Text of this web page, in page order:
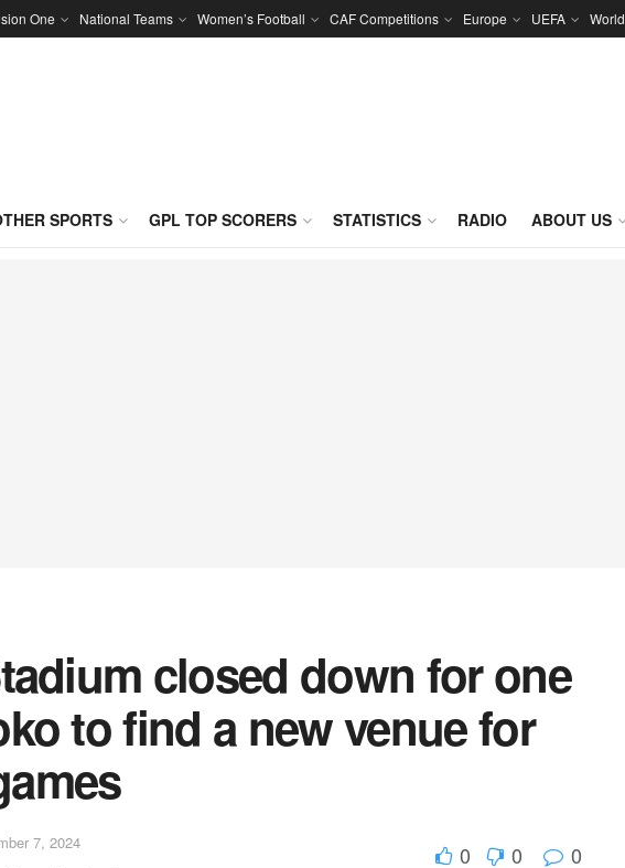
One National Teams Women’s Football CAF Competitions Europe UEFA World
SPORTS GPL TOP SCORERS STATISTICS RADIO ABOUT US
closed down for one
to find a new venue for
7, 2024
0 0 0